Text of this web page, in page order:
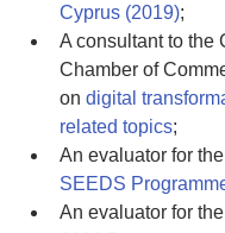
Cyprus (2019);
A consultant to the
Chamber of
on digital
related topics;
An evaluator for the
SEEDS
An evaluator for the